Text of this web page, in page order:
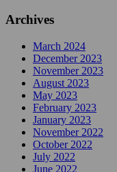
Archives
March 2024
December 2023
November 2023
August 2023
May 2023
February 2023
January 2023
November 2022
October 2022
July 2022
June 2022